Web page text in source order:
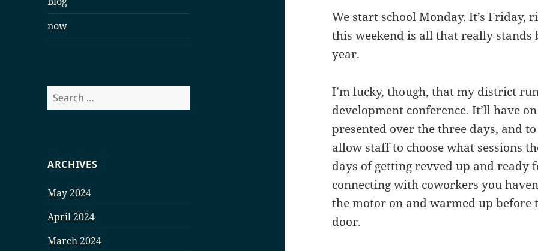
now
Search
for:
ARCHIVES
May 2024
April 2024
March 2024
We start school Monday. It’s Friday,
this weekend is all that really stands
year.
I’m lucky, though, that my district
development conference. It’ll have
presented over the three days, and
allow staff to choose what sessions
days of getting revved up and ready
connecting with coworkers you
the motor on and warmed up
door.